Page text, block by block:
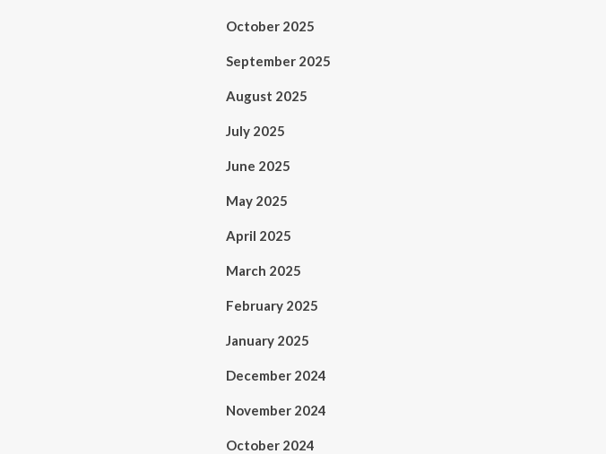
October 2025
September 2025
August 2025
July 2025
June 2025
May 2025
April 2025
March 2025
February 2025
January 2025
December 2024
November 2024
October 2024